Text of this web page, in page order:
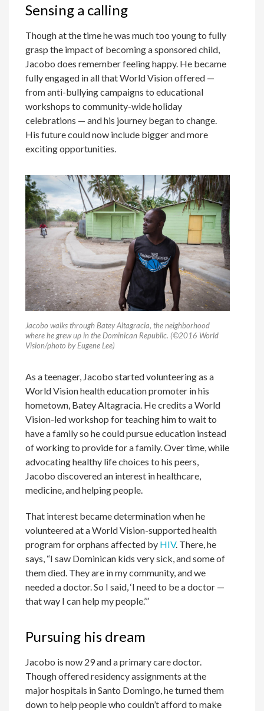
Sensing a calling
Though at the time he was much too young to fully
grasp the impact of becoming a sponsored child,
Jacobo does remember feeling happy. He became
fully engaged in all that World Vision offered —
from anti-bullying campaigns to educational
workshops to community-wide holiday
celebrations — and his journey began to change.
His future could now include bigger and more
exciting opportunities.
Jacobo walks through Batey Altagracia, the neighborhood
where he grew up in the Dominican Republic. (©2016 World
Vision/photo by Eugene Lee)
As a teenager, Jacobo started volunteering as a
World Vision health education promoter in his
hometown, Batey Altagracia. He credits a World
Vision-led workshop for teaching him to wait to
have a family so he could pursue education instead
of working to provide for a family. Over time, while
advocating healthy life choices to his peers,
Jacobo discovered an interest in healthcare,
medicine, and helping people.
That interest became determination when he
volunteered at a World Vision-supported health
program for orphans affected by HIV. There, he
says, “I saw Dominican kids very sick, and some of
them died. They are in my community, and we
needed a doctor. So I said, ‘I need to be a doctor —
that way I can help my people.’”
Pursuing his dream
Jacobo is now 29 and a primary care doctor.
Though offered residency assignments at the
major hospitals in Santo Domingo, he turned them
down to help people who couldn’t afford to make